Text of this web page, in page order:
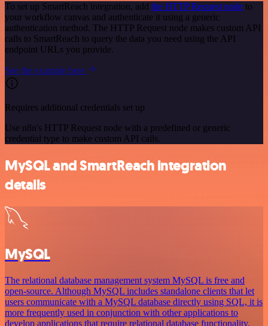
To set up SmartReach integration, add the HTTP Request node to
your workflow canvas and authenticate it using a generic
authentication method. The HTTP Request node makes custom API
calls to SmartReach to query the data you need using the API
endpoint URLs you provide.
See the example here
Requires additional credentials set up
Use n8n's HTTP Request node with a predefined or generic
credential type to make custom API calls.
MySQL and SmartReach integration
details
MySQL
The relational database management system MySQL is free and
open-source. Although MySQL includes standalone clients that let
users communicate with a MySQL database directly using SQL, it is
more frequently used in conjunction with other applications to
develop applications that require relational database functionality.